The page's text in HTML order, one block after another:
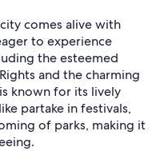
comes alive with
to experience
the esteemed
and the charming
known for its lively
partake in festivals,
of parks, making it